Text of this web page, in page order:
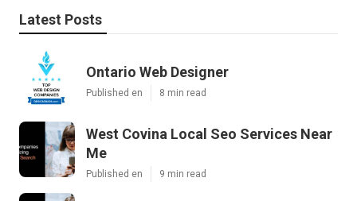
Latest Posts
Ontario Web Designer
Published en 8 min read
West Covina Local Seo Services Near
Me
Published en 9 min read